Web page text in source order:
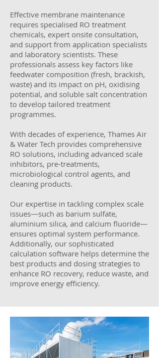
Effective membrane maintenance
requires specialised RO treatment
chemicals, expert onsite consultation,
and support from application specialists
and laboratory scientists. These
professionals assess key factors like
feedwater composition (fresh, brackish,
waste) and its impact on pH, oxidising
potential, and soluble salt concentration
to develop tailored treatment
programmes.
With decades of experience, Thames Air
& Water Tech provides comprehensive
RO solutions, including advanced scale
inhibitors, pre-treatments,
microbiological control agents, and
cleaning products.
Our expertise in tackling complex scale
issues—such as barium sulfate,
aluminium silica, and calcium fluoride—
ensures optimal system performance.
Additionally, our sophisticated
calculation software helps determine the
best products and dosing strategies to
enhance RO recovery, reduce waste, and
improve energy efficiency.